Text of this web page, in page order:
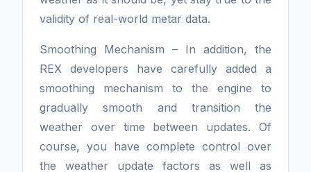
validity of real-world metar data.
Smoothing Mechanism – In addition, the
REX developers have carefully added a
smoothing mechanism to the engine to
gradually smooth and transition the
weather over time between updates. Of
course, you have complete control over
the weather update factors as well as